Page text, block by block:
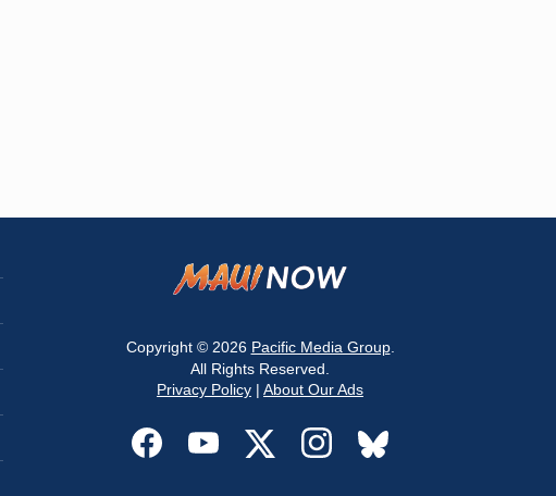
Copyright © 2026 Pacific Media Group.
All Rights Reserved.
Privacy Policy | About Our Ads